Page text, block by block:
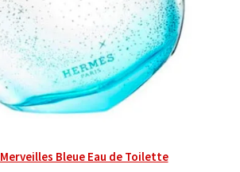
Merveilles Bleue Eau de Toilette